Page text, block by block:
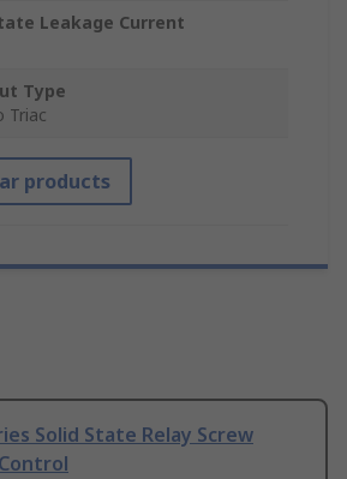
Leakage Current
Type
Triac
products
Solid State Relay Screw